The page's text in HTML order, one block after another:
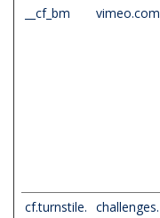
__cf_bm vimeo.com
cf.turnstile. challenges.